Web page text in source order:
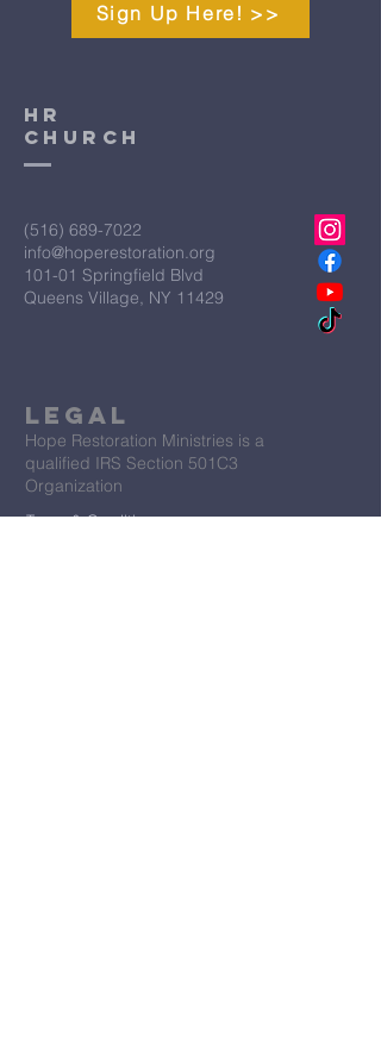
Sign Up Here! >>
HR
CHURCH
(516) 689-7022
info@hoperestoration.org
101-01 Springfield Blvd
Queens Village, NY 11429
Legal
Hope Restoration Ministries is a
qualified IRS Section 501C3
Organization
Terms & Conditions